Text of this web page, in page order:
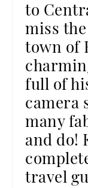
to
miss
town of
full of
camera
many
and do!
travel